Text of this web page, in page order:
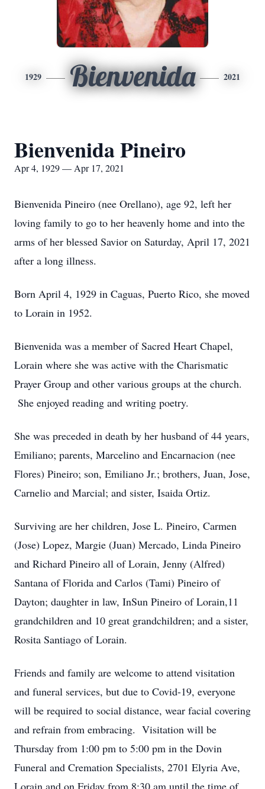
1929 Bienvenida 2021
Bienvenida Pineiro
Apr 4, 1929 — Apr 17, 2021
Bienvenida Pineiro (nee Orellano), age 92, left her
loving family to go to her heavenly home and into the
arms of her blessed Savior on Saturday, April 17, 2021
after a long illness.
Born April 4, 1929 in Caguas, Puerto Rico, she moved
to Lorain in 1952.
Bienvenida was a member of Sacred Heart Chapel,
Lorain where she was active with the Charismatic
Prayer Group and other various groups at the church.
She enjoyed reading and writing poetry.
She was preceded in death by her husband of 44 years,
Emiliano; parents, Marcelino and Encarnacion (nee
Flores) Pineiro; son, Emiliano Jr.; brothers, Juan, Jose,
Carnelio and Marcial; and sister, Isaida Ortiz.
Surviving are her children, Jose L. Pineiro, Carmen
(Jose) Lopez, Margie (Juan) Mercado, Linda Pineiro
and Richard Pineiro all of Lorain, Jenny (Alfred)
Santana of Florida and Carlos (Tami) Pineiro of
Dayton; daughter in law, InSun Pineiro of Lorain,11
grandchildren and 10 great grandchildren; and a sister,
Rosita Santiago of Lorain.
Friends and family are welcome to attend visitation
and funeral services, but due to Covid-19, everyone
will be required to social distance, wear facial covering
and refrain from embracing. Visitation will be
Thursday from 1:00 pm to 5:00 pm in the Dovin
Funeral and Cremation Specialists, 2701 Elyria Ave,
Lorain and on Friday from 8:30 am until the time of